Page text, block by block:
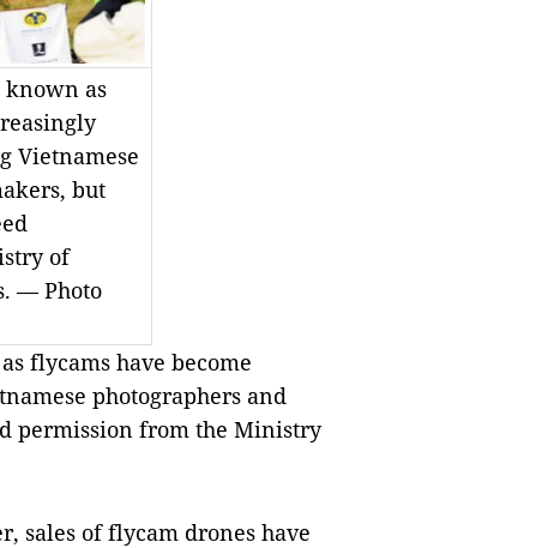
known as
Vietnamese
but
of
— Photo
flycams have become
photographers and
permission from the Ministry
sales of flycam drones have